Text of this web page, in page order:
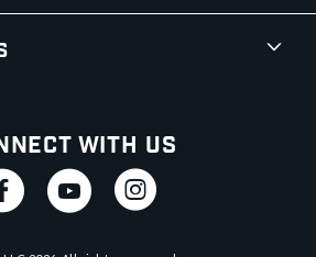
With Us